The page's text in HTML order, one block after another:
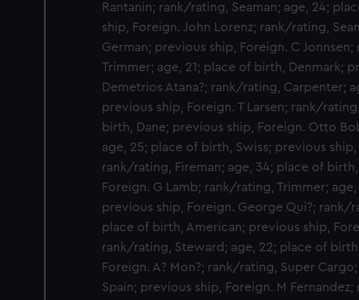
Rantanin; rank/rating, Seaman; age, 24;
ship, Foreign. John Lorenz; rank/rating,
German; previous ship, Foreign. C
Trimmer; age, 21; place of birth, Denmark;
Demetrios Atana?; rank/rating, Carpenter;
previous ship, Foreign. T Larsen; rank/
birth, Dane; previous ship, Foreign. Otto
age, 25; place of birth, Swiss; previous
rank/rating, Fireman; age, 34; place of
Foreign. G Lamb; rank/rating, Trimmer;
previous ship, Foreign. George Qui?; rank/
place of birth, American; previous ship,
rank/rating, Steward; age, 22; place of
Foreign. A? Mon?; rank/rating, Super
Spain; previous ship, Foreign. M